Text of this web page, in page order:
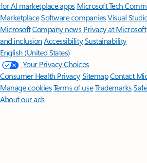
for AI marketplace apps Microsoft Tech
MarketplaceSoftware companiesVisual
MicrosoftCompany news Privacy at Microsoft
and inclusion AccessibilitySustainability
English (United States)
Your Privacy Choices
Consumer Health PrivacySitemapContact
Manage cookiesTerms of useTrademarks
About our ads